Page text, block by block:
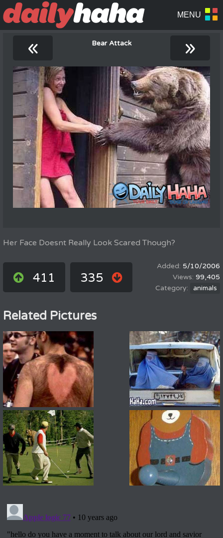
« Bear Attack »
Her Face Doesnt Really Look Scared Though?
411 335
5/10/2006
99,405
animals
Related Pictures